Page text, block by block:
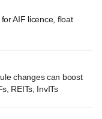
AIF licence, float
changes can boost
REITs, InvITs